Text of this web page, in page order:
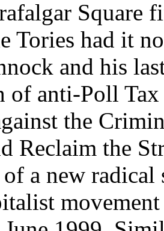
Square
Tories had it
and his
of anti-Poll
the
Reclaim the
a new